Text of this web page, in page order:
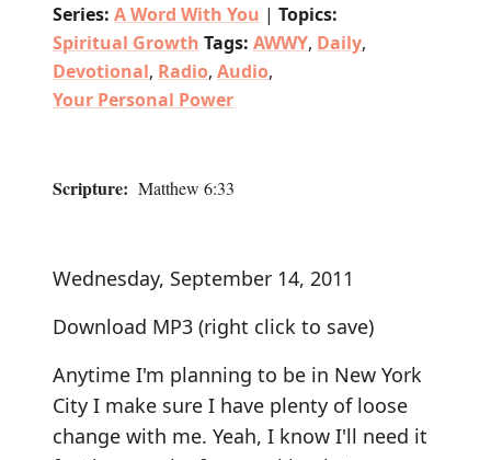
Series: A Word With You | Topics:
Spiritual Growth Tags: AWWY, Daily,
Devotional, Radio, Audio,
Your Personal Power
Scripture: Matthew 6:33
Wednesday, September 14, 2011
Download MP3 (right click to save)
Anytime I'm planning to be in New York
City I make sure I have plenty of loose
change with me. Yeah, I know I'll need it